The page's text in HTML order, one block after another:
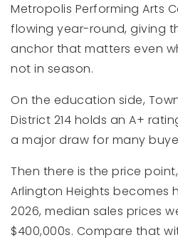
Metropolis Performing Arts
flowing year-round, giving
anchor that matters even
not in season.
On the education side,
District 214 holds an A+
a major draw for many
Then there is the price
Arlington Heights becomes
2026, median sales prices
$400,000s. Compare that